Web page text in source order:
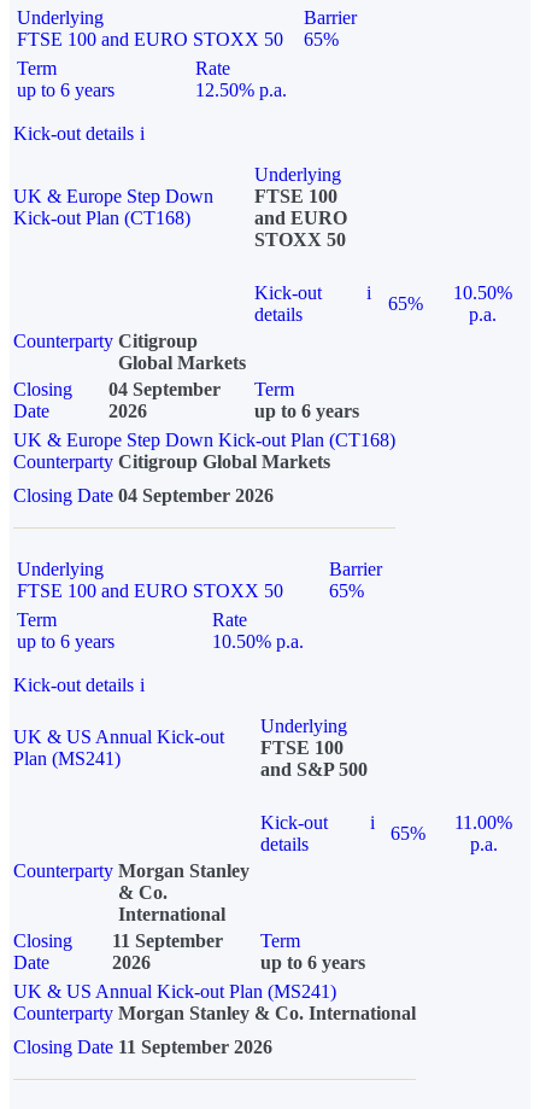
Underlying
FTSE 100 and EURO STOXX 50
Barrier
65%
Term
up to 6 years
Rate
12.50% p.a.
Kick-out details i
UK & Europe Step Down
Kick-out Plan (CT168)
Underlying
FTSE 100
and EURO
STOXX 50
Kick-out
details
i
65%
10.50%
p.a.
Counterparty Citigroup
Global Markets
Closing
Date
04 September
2026
Term
up to 6 years
UK & Europe Step Down Kick-out Plan (CT168)
Counterparty Citigroup Global Markets
Closing Date 04 September 2026
Underlying
FTSE 100 and EURO STOXX 50
Barrier
65%
Term
up to 6 years
Rate
10.50% p.a.
Kick-out details i
UK & US Annual Kick-out
Plan (MS241)
Underlying
FTSE 100
and S&P 500
Kick-out
details
i
65%
11.00%
p.a.
Counterparty Morgan Stanley
& Co.
International
Closing
Date
11 September
2026
Term
up to 6 years
UK & US Annual Kick-out Plan (MS241)
Counterparty Morgan Stanley & Co. International
Closing Date 11 September 2026